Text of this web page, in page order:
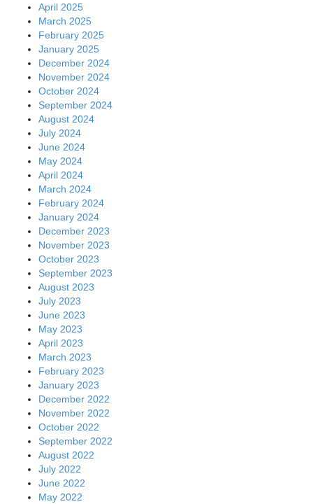
April 2025
March 2025
February 2025
January 2025
December 2024
November 2024
October 2024
September 2024
August 2024
July 2024
June 2024
May 2024
April 2024
March 2024
February 2024
January 2024
December 2023
November 2023
October 2023
September 2023
August 2023
July 2023
June 2023
May 2023
April 2023
March 2023
February 2023
January 2023
December 2022
November 2022
October 2022
September 2022
August 2022
July 2022
June 2022
May 2022